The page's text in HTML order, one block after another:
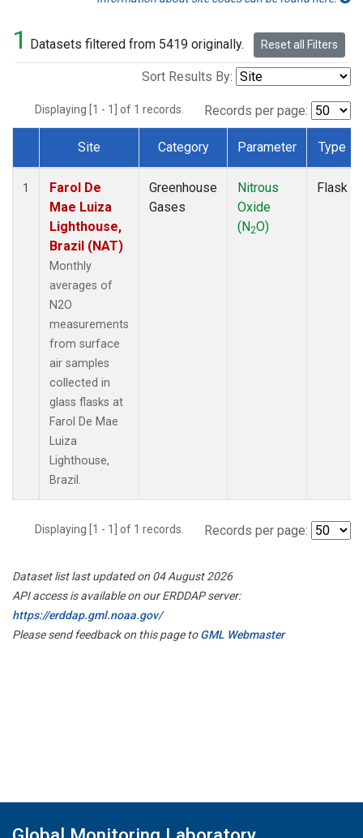
1 Datasets filtered from 5419 originally. Reset all Filters
Sort Results By:
Displaying [1 - 1] of 1 records. Records per page:
Dataset Number
Site Category Parameter Type
1
Farol De
Mae Luiza
Lighthouse,
Brazil (NAT)
Monthly
averages of
N2O
measurements
from surface
air samples
collected in
glass flasks at
Farol De Mae
Luiza
Lighthouse,
Brazil.
Greenhouse
Gases
Nitrous
Oxide
(N2O)
Flask
Displaying [1 - 1] of 1 records. Records per page:
Dataset list last updated on 04 August 2026
API access is available on our ERDDAP server:
https://erddap.gml.noaa.gov/
Please send feedback on this page toGML Webmaster